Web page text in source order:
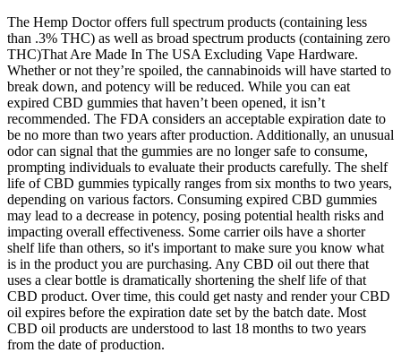
The Hemp Doctor offers full spectrum products (containing less
than .3% THC) as well as broad spectrum products (containing zero
THC)That Are Made In The USA Excluding Vape Hardware.
Whether or not they’re spoiled, the cannabinoids will have started to
break down, and potency will be reduced. While you can eat
expired CBD gummies that haven’t been opened, it isn’t
recommended. The FDA considers an acceptable expiration date to
be no more than two years after production. Additionally, an unusual
odor can signal that the gummies are no longer safe to consume,
prompting individuals to evaluate their products carefully. The shelf
life of CBD gummies typically ranges from six months to two years,
depending on various factors. Consuming expired CBD gummies
may lead to a decrease in potency, posing potential health risks and
impacting overall effectiveness. Some carrier oils have a shorter
shelf life than others, so it's important to make sure you know what
is in the product you are purchasing. Any CBD oil out there that
uses a clear bottle is dramatically shortening the shelf life of that
CBD product. Over time, this could get nasty and render your CBD
oil expires before the expiration date set by the batch date. Most
CBD oil products are understood to last 18 months to two years
from the date of production.